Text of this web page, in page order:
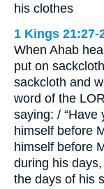
his clothes
1 Kings 21:27-
When Ahab
put on
sackcloth and
word of the
saying: / “Have
himself before
himself before
during his
the days of his